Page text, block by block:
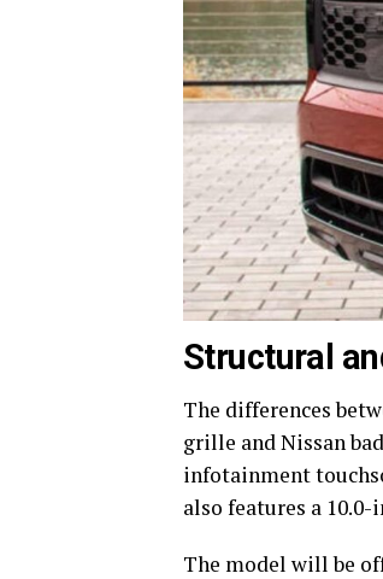
Structural
The differences
grille and Nissan
infotainment
also features a
The model will be